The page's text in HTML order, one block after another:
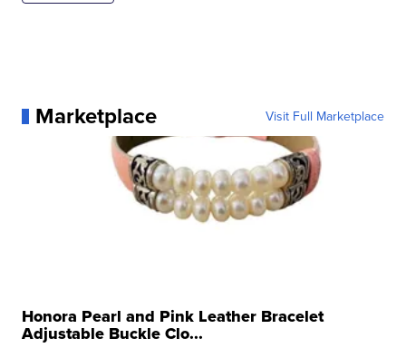
Marketplace Visit Full Marketplace
Honora Pearl and Pink Leather Bracelet
Adjustable Buckle Clo...